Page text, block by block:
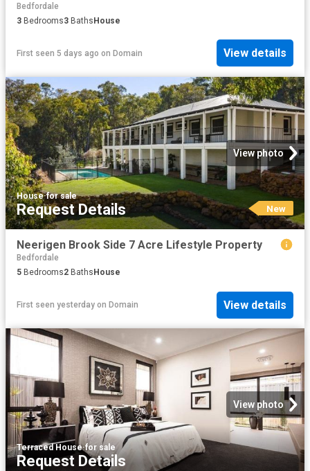
Bedfordale
3 Bedrooms3 BathsHouse
First seen 5 days ago on Domain View details
View photo
House·for sale
Request Details New
Neerigen Brook Side 7 Acre Lifestyle Property
Bedfordale
5 Bedrooms2 Baths House
First seen yesterday on Domain View details
View photo
Terraced House·for sale
Request Details